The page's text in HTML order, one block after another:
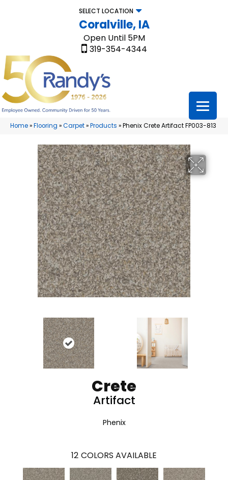
SELECT LOCATION
Coralville, IA
Open Until 5PM
319-354-4344
Home»Flooring »Carpet»Products »Phenix Crete Artifact FP003-813
Crete
Artifact
Phenix
12 COLORS AVAILABLE